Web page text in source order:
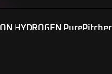
ION HYDROGEN PurePitcher